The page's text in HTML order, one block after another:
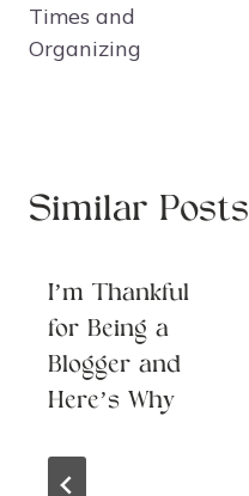
Times and
Organizing
Similar Posts
I’m Thankful
for Being a
Blogger and
Here’s Why